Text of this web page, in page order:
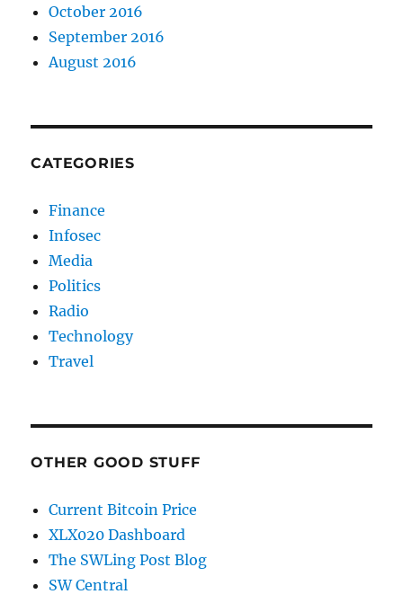
October 2016
September 2016
August 2016
CATEGORIES
Finance
Infosec
Media
Politics
Radio
Technology
Travel
OTHER GOOD STUFF
Current Bitcoin Price
XLX020 Dashboard
The SWLing Post Blog
SW Central